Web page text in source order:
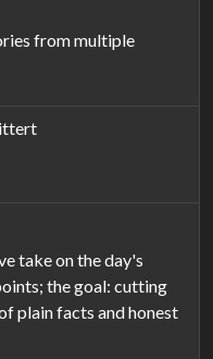
from multiple
take on the day's
the goal: cutting
plain facts and honest